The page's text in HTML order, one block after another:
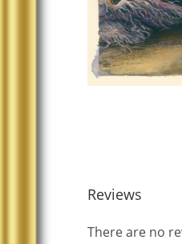
Reviews
There are no